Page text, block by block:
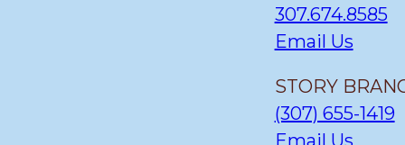
307.674.8585
Email Us
STORY
(307) 655-1419